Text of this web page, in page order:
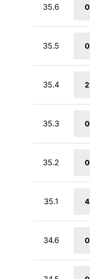
35.6 0
35.5 0
35.4 2
35.3 0
35.2 0
35.1 4
34.6 0